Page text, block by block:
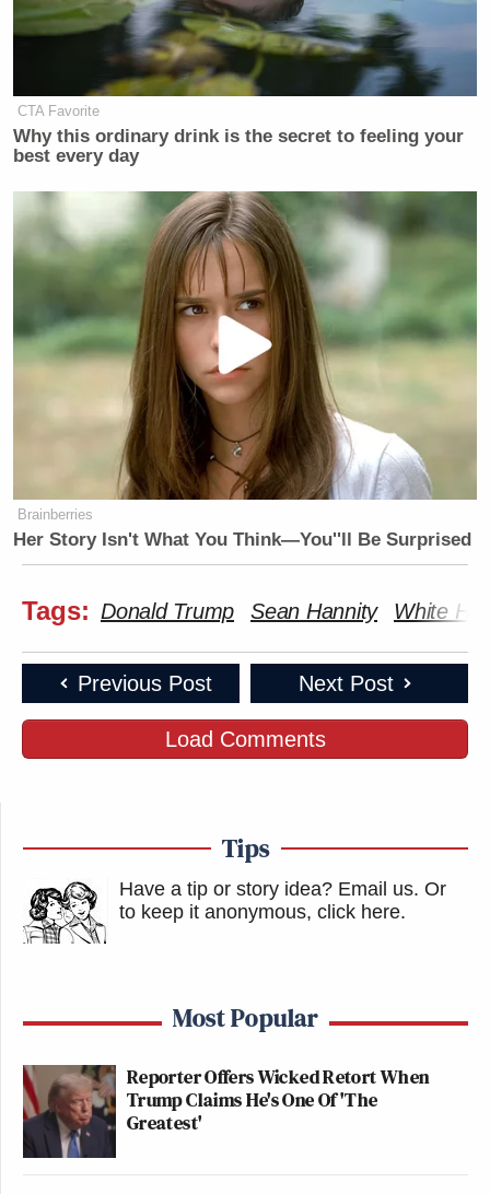
CTA Favorite
Why this ordinary drink is the secret to feeling your
best every day
Brainberries
Her Story Isn't What You Think—You''ll Be Surprised
Tags: Donald Trump Sean Hannity White
Previous Post Next Post
Load Comments
Tips
Have a tip or story idea? Email us. Or
to keep it anonymous, click here.
Most Popular
Reporter Offers Wicked Retort When
Trump Claims He's One Of 'The
Greatest'